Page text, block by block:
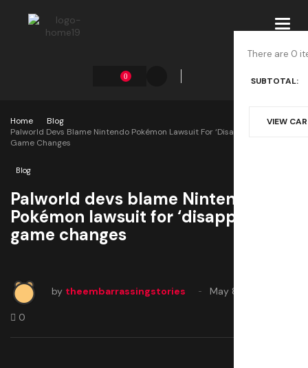
0
There are 0
SUBTOTAL:
VIEW
Home
Blog
Palworld Devs Blame Nintendo Pokémon Lawsuit For ‘disappointing’
Game Changes
Blog
Palworld devs blame Nintendo
Pokémon lawsuit for ‘disappointing’
game changes
by theembarrassingstories May 8, 2025
0